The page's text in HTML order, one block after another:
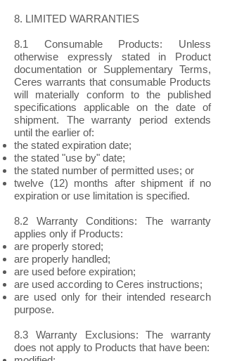
8. LIMITED WARRANTIES
8.1 Consumable Products: Unless
otherwise expressly stated in Product
documentation or Supplementary Terms,
Ceres warrants that consumable Products
will materially conform to the published
specifications applicable on the date of
shipment. The warranty period extends
until the earlier of:
the stated expiration date;
the stated "use by" date;
the stated number of permitted uses; or
twelve (12) months after shipment if no
expiration or use limitation is specified.
8.2 Warranty Conditions: The warranty
applies only if Products:
are properly stored;
are properly handled;
are used before expiration;
are used according to Ceres instructions;
are used only for their intended research
purpose.
8.3 Warranty Exclusions: The warranty
does not apply to Products that have been: